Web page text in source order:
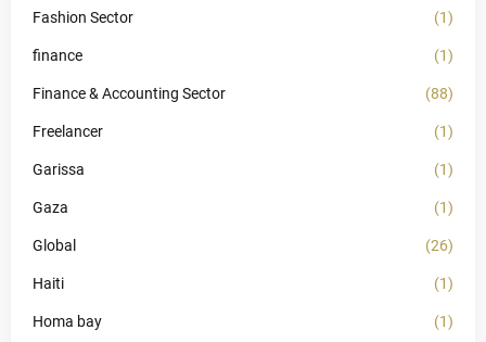
Fashion Sector (1)
finance (1)
Finance & Accounting Sector (88)
Freelancer (1)
Garissa (1)
Gaza (1)
Global (26)
Haiti (1)
Homa bay (1)